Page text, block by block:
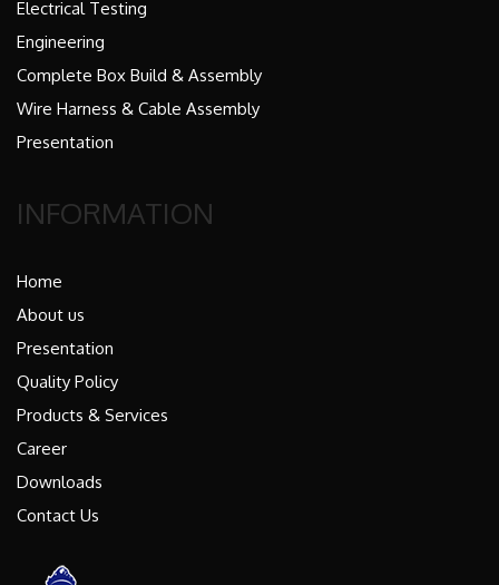
Electrical Testing
Engineering
Complete Box Build & Assembly
Wire Harness & Cable Assembly
Presentation
INFORMATION
Home
About us
Presentation
Quality Policy
Products & Services
Career
Downloads
Contact Us